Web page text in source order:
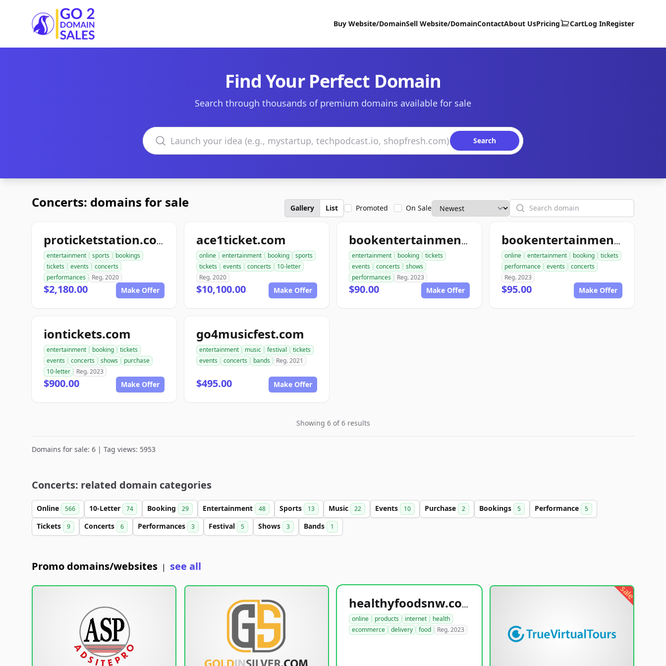
Go2DomainSales
Buy Website/DomainSell Website/DomainContactAbout UsPricing CartLog InRegister
Find Your Perfect Domain
Search through thousands of premium domains available for sale
Search domains
Search
Concerts: domains for sale Gallery List Promoted On Sale Search
proticketstation.com
entertainment sports
bookings
tickets
events
concerts
performances
Reg. 2020
$2,180.00 Make Offer
ace1ticket.com
online entertainment booking
sports
tickets
events concerts
10-letter
Reg. 2020
$10,100.00 Make Offer
bookentertainmenttickets.com
entertainment booking
tickets
events
concerts
shows
performances
Reg. 2023
$90.00 Make Offer
bookentertainmentickets.com
online entertainment booking
tickets
performance
events
concerts
Reg. 2023
$95.00 Make Offer
iontickets.com
entertainment booking
tickets
events
concerts shows
purchase
10-letter
Reg. 2023
$900.00 Make Offer
go4musicfest.com
entertainment music festival
tickets
events
concerts bands Reg. 2021
$495.00 Make Offer
Showing 6 of 6 results
Domains for sale: 6 | Tag views: 5953
Concerts: related domain categories
Online 566 10-Letter 74 Booking 29 Entertainment 48 Sports 13 Music 22 Events 10 Purchase 2 Bookings 5 Performance 5
Tickets 9 Concerts 6 Performances 3 Festival 5 Shows 3 Bands 1
Promo domains/websites | see all
healthyfoodsnw.com
online products internet
health
ecommerce
delivery food Reg. 2023
sale